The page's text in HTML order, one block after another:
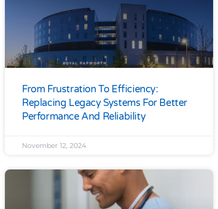
From Frustration To Efficiency:
Replacing Legacy Systems For Better
Performance And Reliability
November 12, 2024